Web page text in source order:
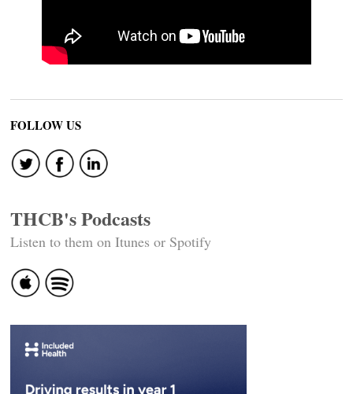
FOLLOW US
THCB's Podcasts
Listen to them on Itunes or Spotify